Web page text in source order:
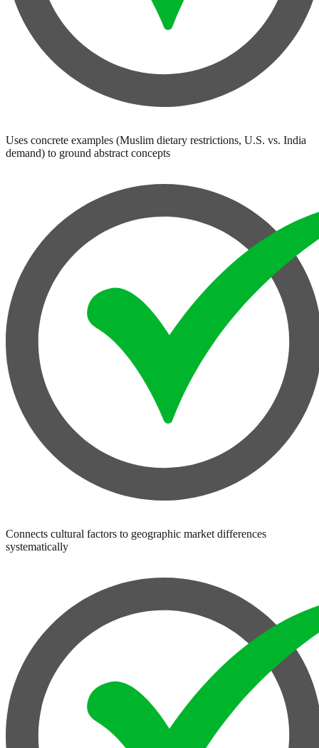
Uses concrete examples (Muslim dietary restrictions, U.S. vs. India
demand) to ground abstract concepts
Connects cultural factors to geographic market differences
systematically